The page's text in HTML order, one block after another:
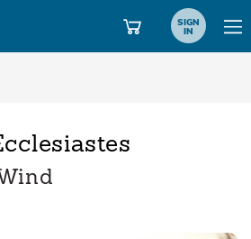
SIGN
IN